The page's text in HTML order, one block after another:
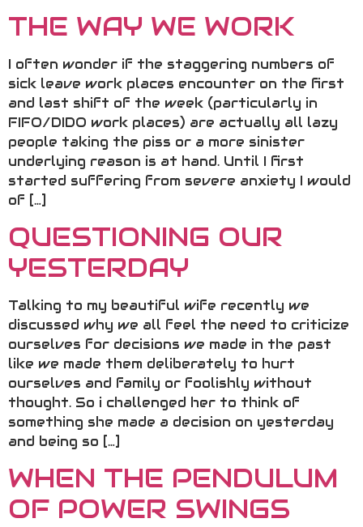
THE WAY WE WORK
I often wonder if the staggering numbers of
sick leave work places encounter on the first
and last shift of the week (particularly in
FIFO/DIDO work places) are actually all lazy
people taking the piss or a more sinister
underlying reason is at hand. Until I first
started suffering from severe anxiety I would
of […]
QUESTIONING OUR
YESTERDAY
Talking to my beautiful wife recently we
discussed why we all feel the need to criticize
ourselves for decisions we made in the past
like we made them deliberately to hurt
ourselves and family or foolishly without
thought. So i challenged her to think of
something she made a decision on yesterday
and being so […]
WHEN THE PENDULUM
OF POWER SWINGS